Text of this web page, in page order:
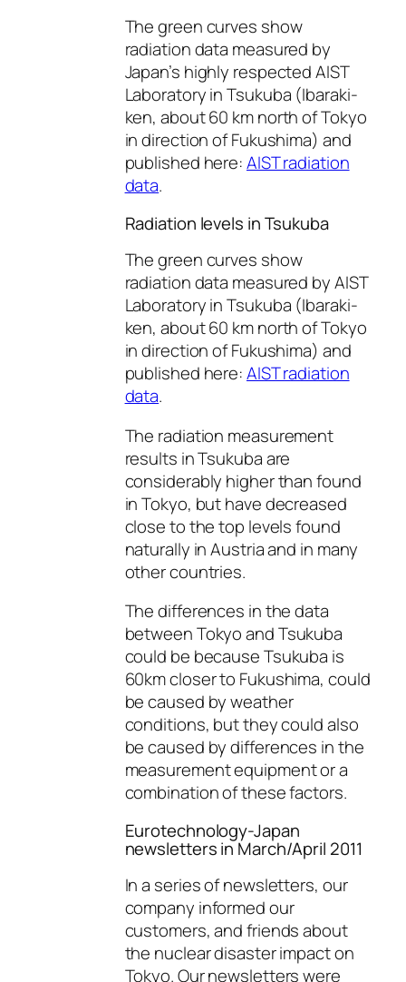
The green curves show
radiation data measured by
Japan’s highly respected AIST
Laboratory in Tsukuba (Ibaraki-
ken, about 60 km north of Tokyo
in direction of Fukushima) and
published here:AIST radiation
data.
Radiation levels in Tsukuba
The green curves show
radiation data measured by AIST
Laboratory in Tsukuba (Ibaraki-
ken, about 60 km north of Tokyo
in direction of Fukushima) and
published here:AIST radiation
data.
The radiation measurement
results in Tsukuba are
considerably higher than found
in Tokyo, but have decreased
close to the top levels found
naturally in Austria and in many
other countries.
The differences in the data
between Tokyo and Tsukuba
could be because Tsukuba is
60km closer to Fukushima, could
be caused by weather
conditions, but they could also
be caused by differences in the
measurement equipment or a
combination of these factors.
Eurotechnology-Japan
newsletters in March/April 2011
In a series of newsletters, our
company informed our
customers, and friends about
the nuclear disaster impact on
Tokyo. Our newsletters were